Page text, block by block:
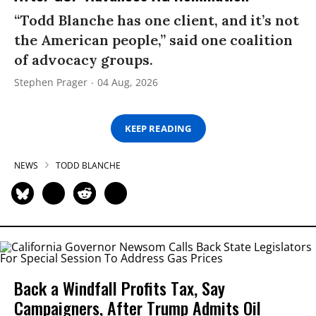
“Todd Blanche has one client, and it’s not
the American people,” said one coalition
of advocacy groups.
Stephen Prager 04 Aug, 2026
KEEP READING
NEWS TODD BLANCHE
Back a Windfall Profits Tax, Say
Campaigners, After Trump Admits Oil